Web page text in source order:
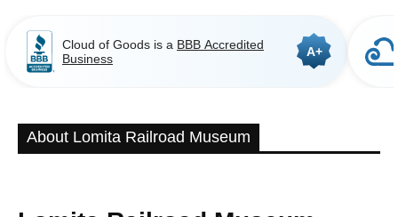
Cloud of Goods is a BBB Accredited
Business
A+
About Lomita Railroad Museum